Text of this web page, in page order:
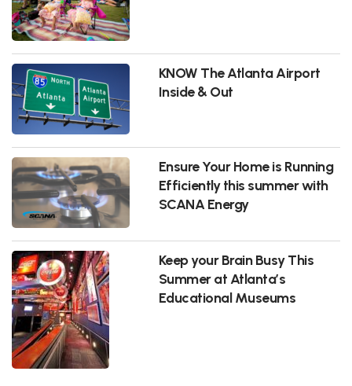
KNOW The Atlanta Airport
Inside & Out
Ensure Your Home is Running
Efficiently this summer with
SCANA Energy
Keep your Brain Busy This
Summer at Atlanta’s
Educational Museums